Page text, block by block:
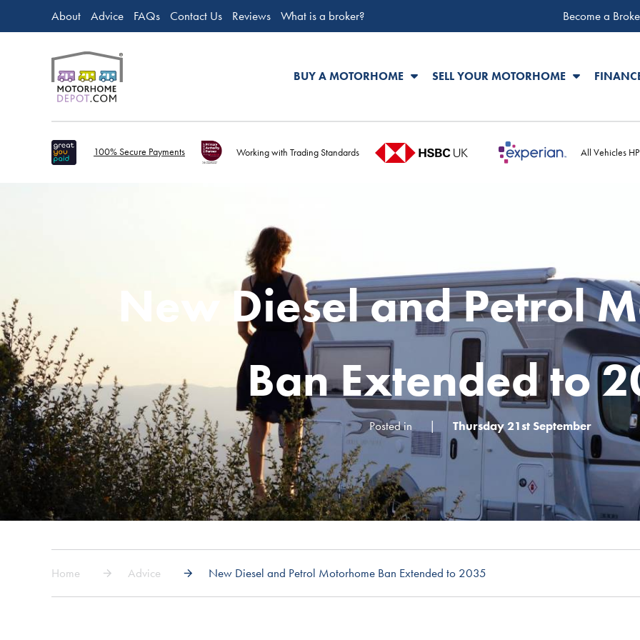
About Advice FAQs Contact Us Reviews What is a broker? Become a
BUY A MOTORHOME SELL YOUR MOTORHOME
100% Secure Payments Working with Trading Standards All Vehicles
New Diesel and Petrol
Ban Extended to
Posted in | Thursday 21st September
Home Advice New Diesel and Petrol Motorhome Ban Extended to 2035